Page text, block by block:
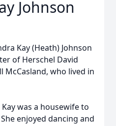
Johnson
Kay (Heath) Johnson
of Herschel David
McCasland, who lived in
was a housewife to
enjoyed dancing and